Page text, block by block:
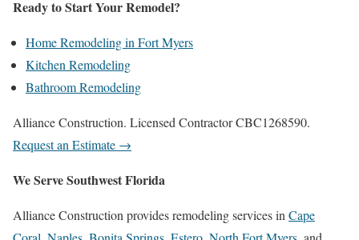
Ready to Start Your Remodel?
Home Remodeling in Fort Myers
Kitchen Remodeling
Bathroom Remodeling
Alliance Construction. Licensed Contractor CBC1268590.
Request an Estimate →
We Serve Southwest Florida
Alliance Construction provides remodeling services in Cape